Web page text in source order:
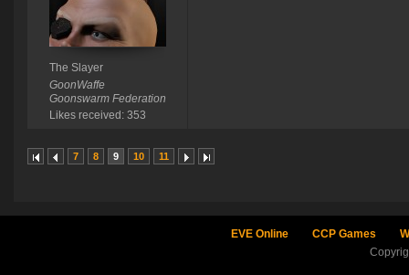
The Slayer
GoonWaffe
Goonswarm Federation
Likes received: 353
7 8 9 10 11
EVE Online CCP Games